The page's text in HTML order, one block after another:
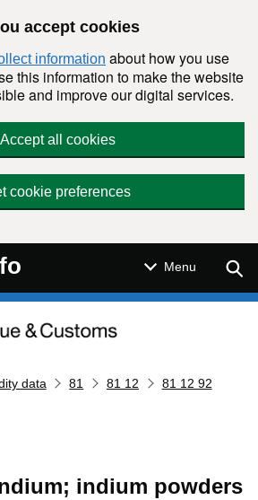
accept cookies
information about how you use
this information to make the website
and improve our digital services.
Accept all cookies
cookie preferences
Menu
data 81 81 12
81 12 92
indium powders